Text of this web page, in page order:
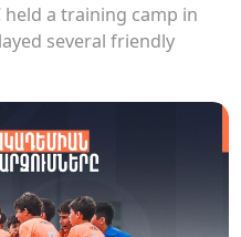
held a training camp in
several friendly